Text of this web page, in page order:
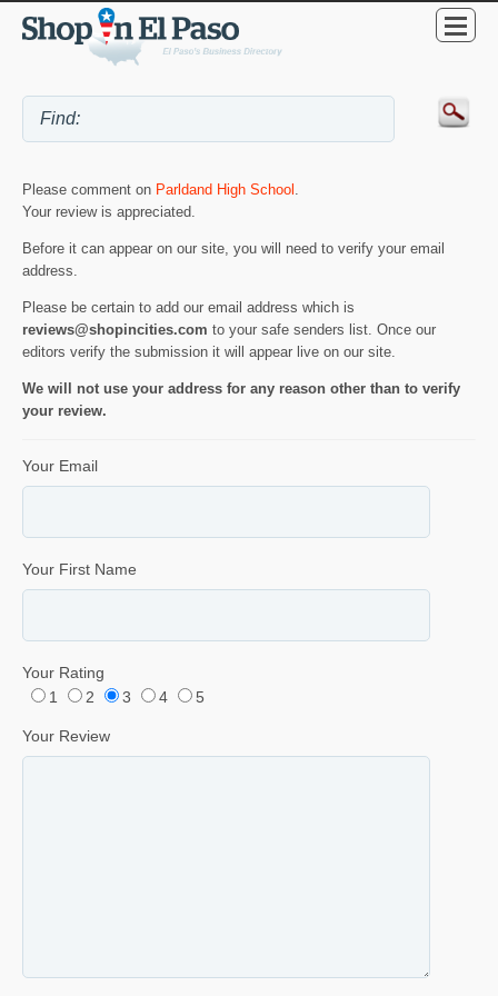
Please comment on Parldand High School .
Your review is appreciated.
Before it can appear on our site, you will need to verify your email
address.
Please be certain to add our email address which is
reviews@shopincities.com to your safe senders list. Once our
editors verify the submission it will appear live on our site.
We will not use your address for any reason other than to verify
your review.
Your Email
Your First Name
Your Rating
1
2 3 4 5
Your Review